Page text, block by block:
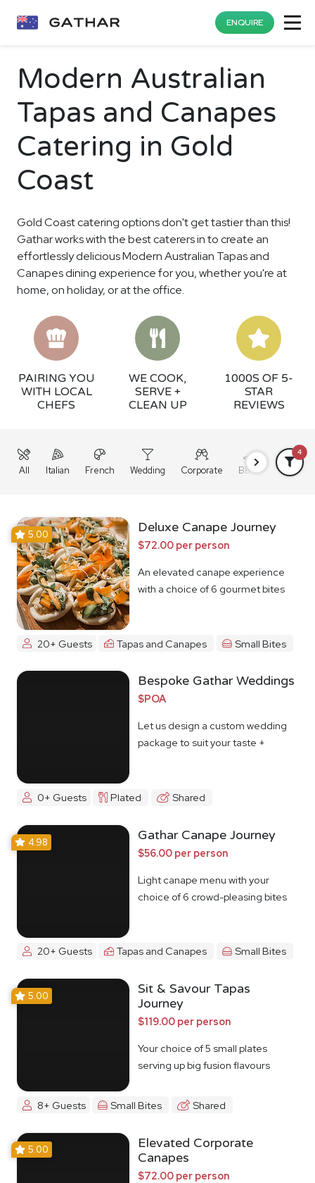
ENQUIRE
Modern Australian
Tapas and Canapes
Catering in Gold
Coast
Gold Coast catering options don't get tastier than this!
Gathar works with the best caterers in to create an
effortlessly delicious Modern Australian Tapas and
Canapes dining experience for you, whether you're at
home, on holiday, or at the office.
PAIRING YOU
WITH LOCAL
CHEFS
WE COOK,
SERVE +
CLEAN UP
1000S OF 5-
STAR
REVIEWS
All Italian French Wedding Corporate BBQ Grazing
4
5.00 Deluxe Canape Journey
$72.00 per person
An elevated canape experience
with a choice of 6 gourmet bites
20+ Guests Tapas and Canapes Small Bites
Bespoke Gathar Weddings
$POA
Let us design a custom wedding
package to suit your taste +
0+ Guests Plated Shared
4.98 Gathar Canape Journey
$56.00 per person
Light canape menu with your
choice of 6 crowd-pleasing bites
20+ Guests Tapas and Canapes Small Bites
5.00
Sit & Savour Tapas
Journey
$119.00 per person
Your choice of 5 small plates
serving up big fusion flavours
8+ Guests Small Bites Shared
5.00
Elevated Corporate
Canapes
$72.00 per person